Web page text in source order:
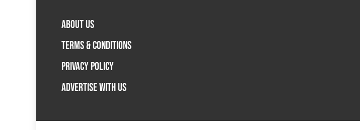
ABOUT US
TERMS & CONDITIONS
PRIVACY POLICY
ADVERTISE WITH US